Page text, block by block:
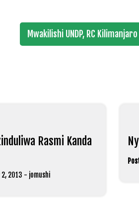
Mwakilishi UNDP, RC
Rasmi Kanda
2013 - jomushi